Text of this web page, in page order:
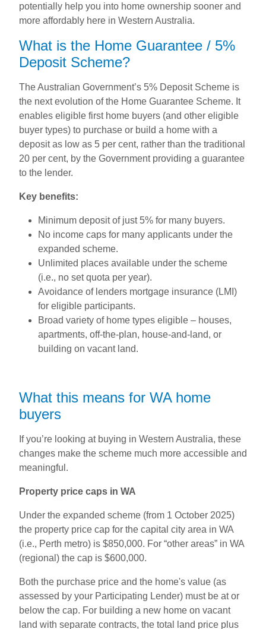
potentially help you into home ownership sooner and
more affordably here in Western Australia.
What is the Home Guarantee / 5%
Deposit Scheme?
The Australian Government’s 5% Deposit Scheme is
the next evolution of the Home Guarantee Scheme. It
enables eligible first home buyers (and other eligible
buyer types) to purchase or build a home with a
deposit as low as 5 per cent, rather than the traditional
20 per cent, by the Government providing a guarantee
to the lender.
Key benefits:
Minimum deposit of just 5% for many buyers.
No income caps for many applicants under the
expanded scheme.
Unlimited places available under the scheme
(i.e., no set quota per year).
Avoidance of lenders mortgage insurance (LMI)
for eligible participants.
Broad variety of home types eligible – houses,
apartments, off-the-plan, house-and-land, or
building on vacant land.
What this means for WA home
buyers
If you’re looking at buying in Western Australia, these
changes make the scheme much more accessible and
meaningful.
Property price caps in WA
Under the expanded scheme (from 1 October 2025)
the property price cap for the capital city area in WA
(i.e., Perth metro) is $850,000. For “other areas” in WA
(regional) the cap is $600,000.
Both the purchase price and the home's value (as
assessed by your Participating Lender) must be at or
below the cap. For building a new home on vacant
land with separate contracts, the total land price plus